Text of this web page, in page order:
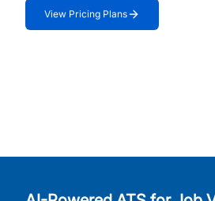
View Pricing Plans